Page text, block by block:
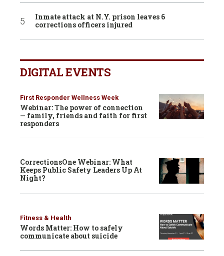
Inmate attack at N.Y. prison leaves 6
corrections officers injured
DIGITAL EVENTS
First Responder Wellness Week
Webinar: The power of connection
— family, friends and faith for first
responders
CorrectionsOne Webinar: What
Keeps Public Safety Leaders Up At
Night?
Fitness & Health
Words Matter: How to safely
communicate about suicide